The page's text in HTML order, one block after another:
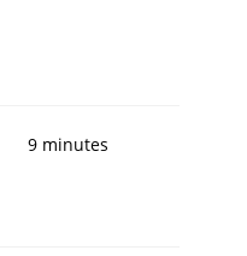
9 minutes